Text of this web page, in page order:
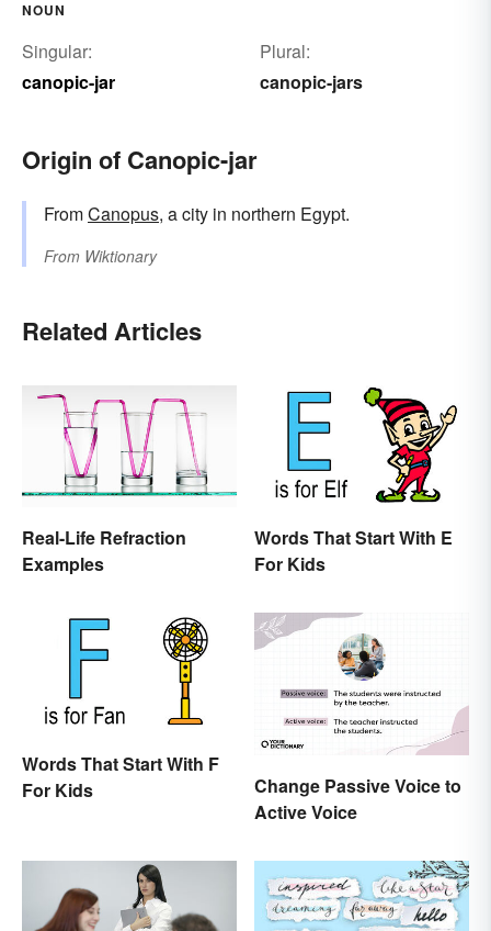
NOUN
Singular:
canopic-jar
Plural:
canopic-jars
Origin of Canopic-jar
FromCanopus, a city in northern Egypt.
From Wiktionary
Related Articles
Real-Life Refraction
Examples
Words That Start With E
For Kids
Words That Start With F
For Kids
Change Passive Voice to
Active Voice